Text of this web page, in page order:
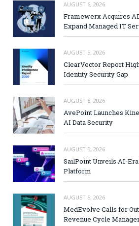
AUGUST 6, 2026
Framewerx Acquires
Expand Managed IT
AUGUST 5, 2026
ClearVector Report
Identity Security Gap
AUGUST 5, 2026
AvePoint Launches
AI Data Security
AUGUST 5, 2026
SailPoint Unveils AI-
Platform
AUGUST 5, 2026
MedEvolve Calls for
Revenue Cycle